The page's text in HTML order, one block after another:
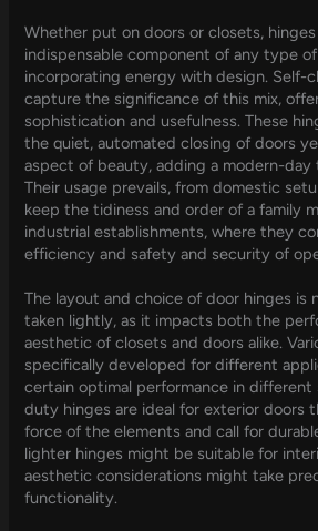
Whether put on doors or closets, hinges
indispensable component of any type
incorporating energy with design. Self-
capture the significance of this mix,
sophistication and usefulness. These
the quiet, automated closing of doors
aspect of beauty, adding a modern-day
Their usage prevails, from domestic
keep the tidiness and order of a family
industrial establishments, where they
efficiency and safety and security of
The layout and choice of door hinges is
taken lightly, as it impacts both the
aesthetic of closets and doors alike.
specifically developed for different
certain optimal performance in different
duty hinges are ideal for exterior doors
force of the elements and call for
lighter hinges might be suitable for
aesthetic considerations might take
functionality.